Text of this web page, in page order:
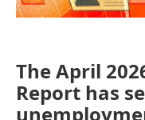
The April
Report has